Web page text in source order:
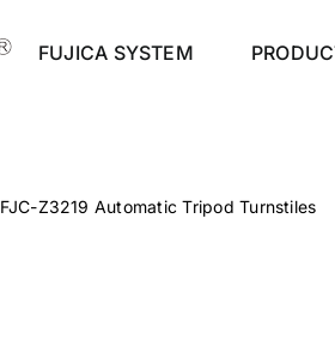
FUJICA SYSTEM
FJC-Z3219 Automatic Tripod Turnstiles